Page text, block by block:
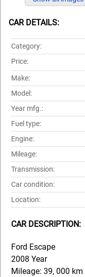
CAR DETAILS:
Category:
Price:
Make:
Model:
Year mfg.:
Fuel type:
Engine:
Mileage:
Transmission:
Car condition:
Location:
CAR DESCRIPTION:
Ford Escape
2008 Year
Mileage: 39, 000 km